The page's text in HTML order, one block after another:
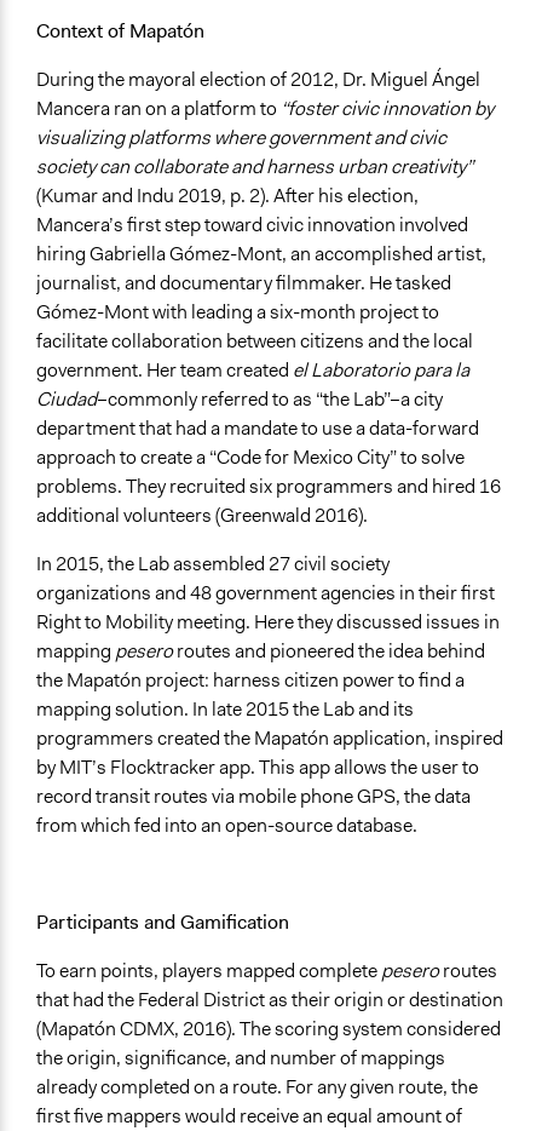
Context of Mapatón
During the mayoral election of 2012, Dr. Miguel Ángel
Mancera ran on a platform to “foster civic innovation by
visualizing platforms where government and civic
society can collaborate and harness urban creativity”
(Kumar and Indu 2019, p. 2). After his election,
Mancera’s first step toward civic innovation involved
hiring Gabriella Gómez-Mont, an accomplished artist,
journalist, and documentary filmmaker. He tasked
Gómez-Mont with leading a six-month project to
facilitate collaboration between citizens and the local
government. Her team created elLaboratorio para la
Ciudad–commonly referred to as “the Lab”–a city
department that had a mandate to use a data-forward
approach to create a “Code for Mexico City” to solve
problems. They recruited six programmers and hired 16
additional volunteers (Greenwald 2016).
In 2015, the Lab assembled 27 civil society
organizations and 48 government agencies in their first
Right to Mobility meeting. Here they discussed issues in
mapping peseroroutes and pioneered the idea behind
the Mapatón project: harness citizen power to find a
mapping solution. In late 2015 the Lab and its
programmers created the Mapatón application, inspired
by MIT’s Flocktracker app. This app allows the user to
record transit routes via mobile phone GPS, the data
from which fed into an open-source database.
Participants and Gamification
To earn points, players mapped completepeseroroutes
that had the Federal District as their origin or destination
(Mapatón CDMX, 2016). The scoring system considered
the origin, significance, and number of mappings
already completed on a route. For any given route, the
first five mappers would receive an equal amount of